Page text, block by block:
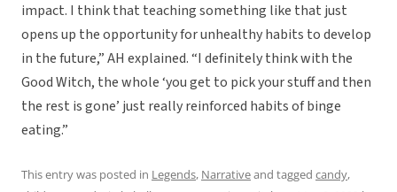
impact. I think that teaching something like that just
opens up the opportunity for unhealthy habits to develop
in the future,” AH explained. “I definitely think with the
Good Witch, the whole ‘you get to pick your stuff and then
the rest is gone’ just really reinforced habits of binge
eating.”
This entry was posted in Legends, Narrativeand tagged candy,